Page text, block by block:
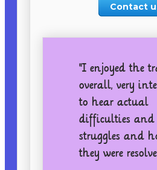
Contact
"I enjoyed the
overall, very
to hear actual
difficulties and
struggles and
they were